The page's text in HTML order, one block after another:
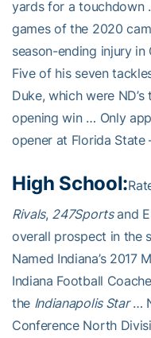
yards for a touchdown
games of the 2020
season-ending injury
Five of his seven
Duke, which were
opening win … Only
opener at Florida State
High School:
Rivals, 247Sportsand
overall prospect in the
Named Indiana’s 2017
Indiana Football
the Indianapolis Star…
Conference North